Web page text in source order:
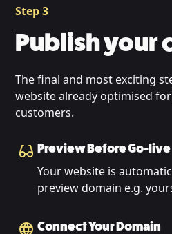
Step 3
Publish your
The final and most exciting
website already optimised
customers.
Preview Before Go-live
Your website is
preview domain e.g.
Connect Your Domain